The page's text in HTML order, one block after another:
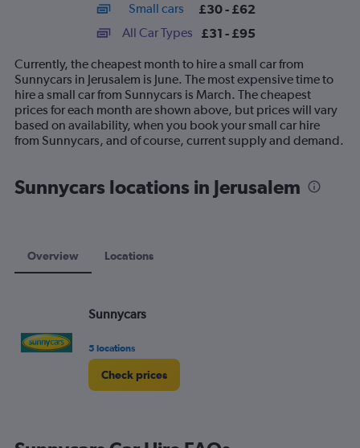
14
categories.
The
chart
has
1
Y
displaying
values.
120.
Small cars £30 - £62
All Car Types £31 - £95
Currently, the cheapest month to hire a small car from
Sunnycars in Jerusalem is June. The most expensive time to
hire a small car from Sunnycars is March. The cheapest
prices for each month are shown above, but prices will vary
based on availability, when you book your small car hire
from Sunnycars, and of course, current supply and demand.
Sunnycars locations in Jerusalem
Overview Locations
Sunnycars
5 locations
Check prices